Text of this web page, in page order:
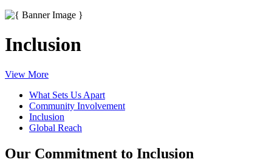
Inclusion
View More
What Sets Us Apart
Community Involvement
Inclusion
Global Reach
Our Commitment to Inclusion